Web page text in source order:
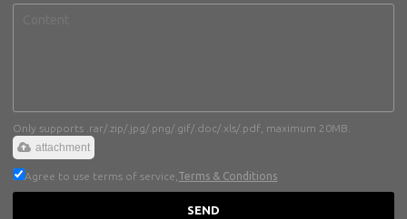
Only supports .rar/.zip/.jpg/.png/.gif/.doc/.xls/.pdf, maximum 20MB.
attachment
Agree to use terms of service, Terms & Conditions
SEND